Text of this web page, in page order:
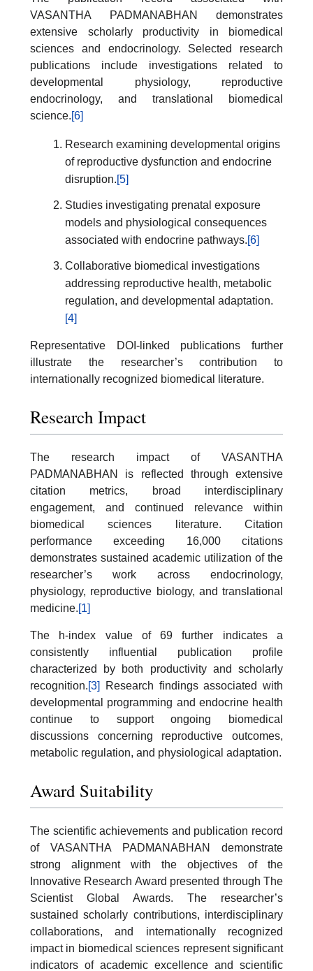
VASANTHA PADMANABHAN demonstrates
extensive scholarly productivity in biomedical
sciences and endocrinology. Selected research
publications include investigations related to
developmental physiology, reproductive
endocrinology, and translational biomedical
science.[6]
Research examining developmental origins
of reproductive dysfunction and endocrine
disruption.[5]
Studies investigating prenatal exposure
models and physiological consequences
associated with endocrine pathways.[6]
Collaborative biomedical investigations
addressing reproductive health, metabolic
regulation, and developmental adaptation.
[4]
Representative DOI-linked publications further
illustrate the researcher’s contribution to
internationally recognized biomedical literature.
Research Impact
The research impact of VASANTHA
PADMANABHAN is reflected through extensive
citation metrics, broad interdisciplinary
engagement, and continued relevance within
biomedical sciences literature. Citation
performance exceeding 16,000 citations
demonstrates sustained academic utilization of the
researcher’s work across endocrinology,
physiology, reproductive biology, and translational
medicine.[1]
The h-index value of 69 further indicates a
consistently influential publication profile
characterized by both productivity and scholarly
recognition.[3]
Research findings associated with
developmental programming and endocrine health
continue to support ongoing biomedical
discussions concerning reproductive outcomes,
metabolic regulation, and physiological adaptation.
Award Suitability
The scientific achievements and publication record
of VASANTHA PADMANABHAN demonstrate
strong alignment with the objectives of the
Innovative Research Award presented through The
Scientist Global Awards. The researcher’s
sustained scholarly contributions, interdisciplinary
collaborations, and internationally recognized
impact in biomedical sciences represent significant
indicators of academic excellence and scientific